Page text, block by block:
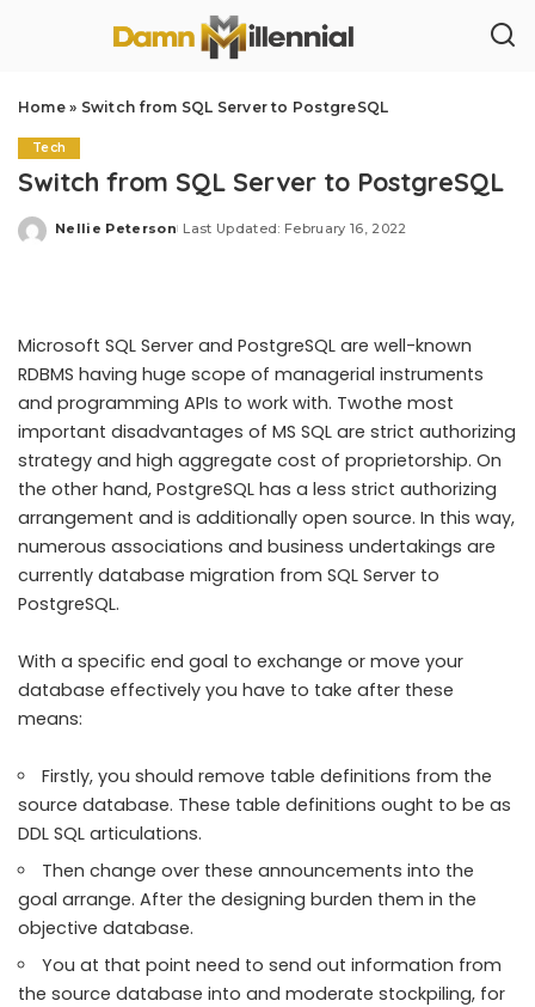
Home» Switch from SQL Server to PostgreSQL
Tech
Switch from SQL Server to PostgreSQL
Posted
Nellie Peterson Last Updated: February 16, 2022
Microsoft SQL Server and PostgreSQL are well-known
RDBMS having huge scope of managerial instruments
and programming APIs to work with. Twothe most
important disadvantages of MS SQL are strict authorizing
strategy and high aggregate cost of proprietorship. On
the other hand, PostgreSQL has a less strict authorizing
arrangement and is additionally open source. In this way,
numerous associations and business undertakings are
currently database migration from SQL Server to
PostgreSQL.
With a specific end goal to exchange or move your
database effectively you have to take after these
means:
Firstly, you should remove table definitions from the
source database. These table definitions ought to be as
DDL SQL articulations.
Then change over these announcements into the
goal arrange. After the designing burden them in the
objective database.
You at that point need to send out information from
the source database into and moderate stockpiling, for